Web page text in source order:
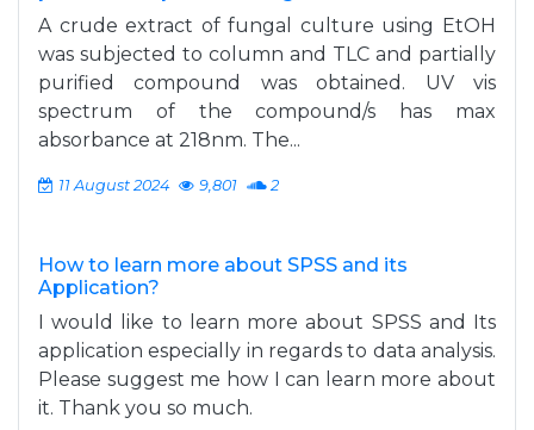
A crude extract of fungal culture using EtOH
was subjected to column and TLC and partially
purified compound was obtained. UV vis
spectrum of the compound/s has max
absorbance at 218nm. The...
11 August 2024 9,801 2
How to learn more about SPSS and its
Application?
I would like to learn more about SPSS and Its
application especially in regards to data analysis.
Please suggest me how I can learn more about
it. Thank you so much.